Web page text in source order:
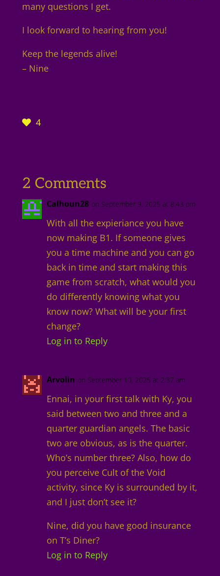
many questions I get.
I look forward to hearing from you!
Keep the legends alive!
– Nine
4
2 Comments
Calhoun28 on September 9, 2025 at 8:43 pm
With all the expieriance you have
now making B1. If someone gives
you a time machine and you can go
back in time and start making this
game from scratch, what would you
do differently knowing what you
know now? What will be your first
change?
Log in to Reply
Arvolin on September 10, 2025 at 2:37 am
Ennai, in your first talk with Ky, you
said between two and three and a
quarter guardian angels. The basic
two are obvious, as is the quarter.
Who’s number three? Also, how do
you perceive Cult of the Void
activity, since Ky is surrounded by it,
and I just don’t see it?
Nine, did you have good insurance
on T’s Diner?
Log in to Reply